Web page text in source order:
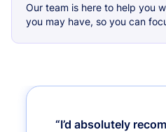
Our team is here to help you
you may have, so you can
“I’d absolutely